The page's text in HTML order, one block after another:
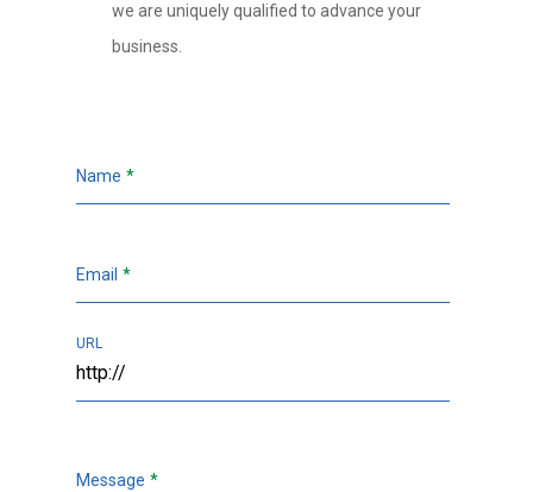
we are uniquely qualified to advance your
business.
Name *
Email *
URL
Message *